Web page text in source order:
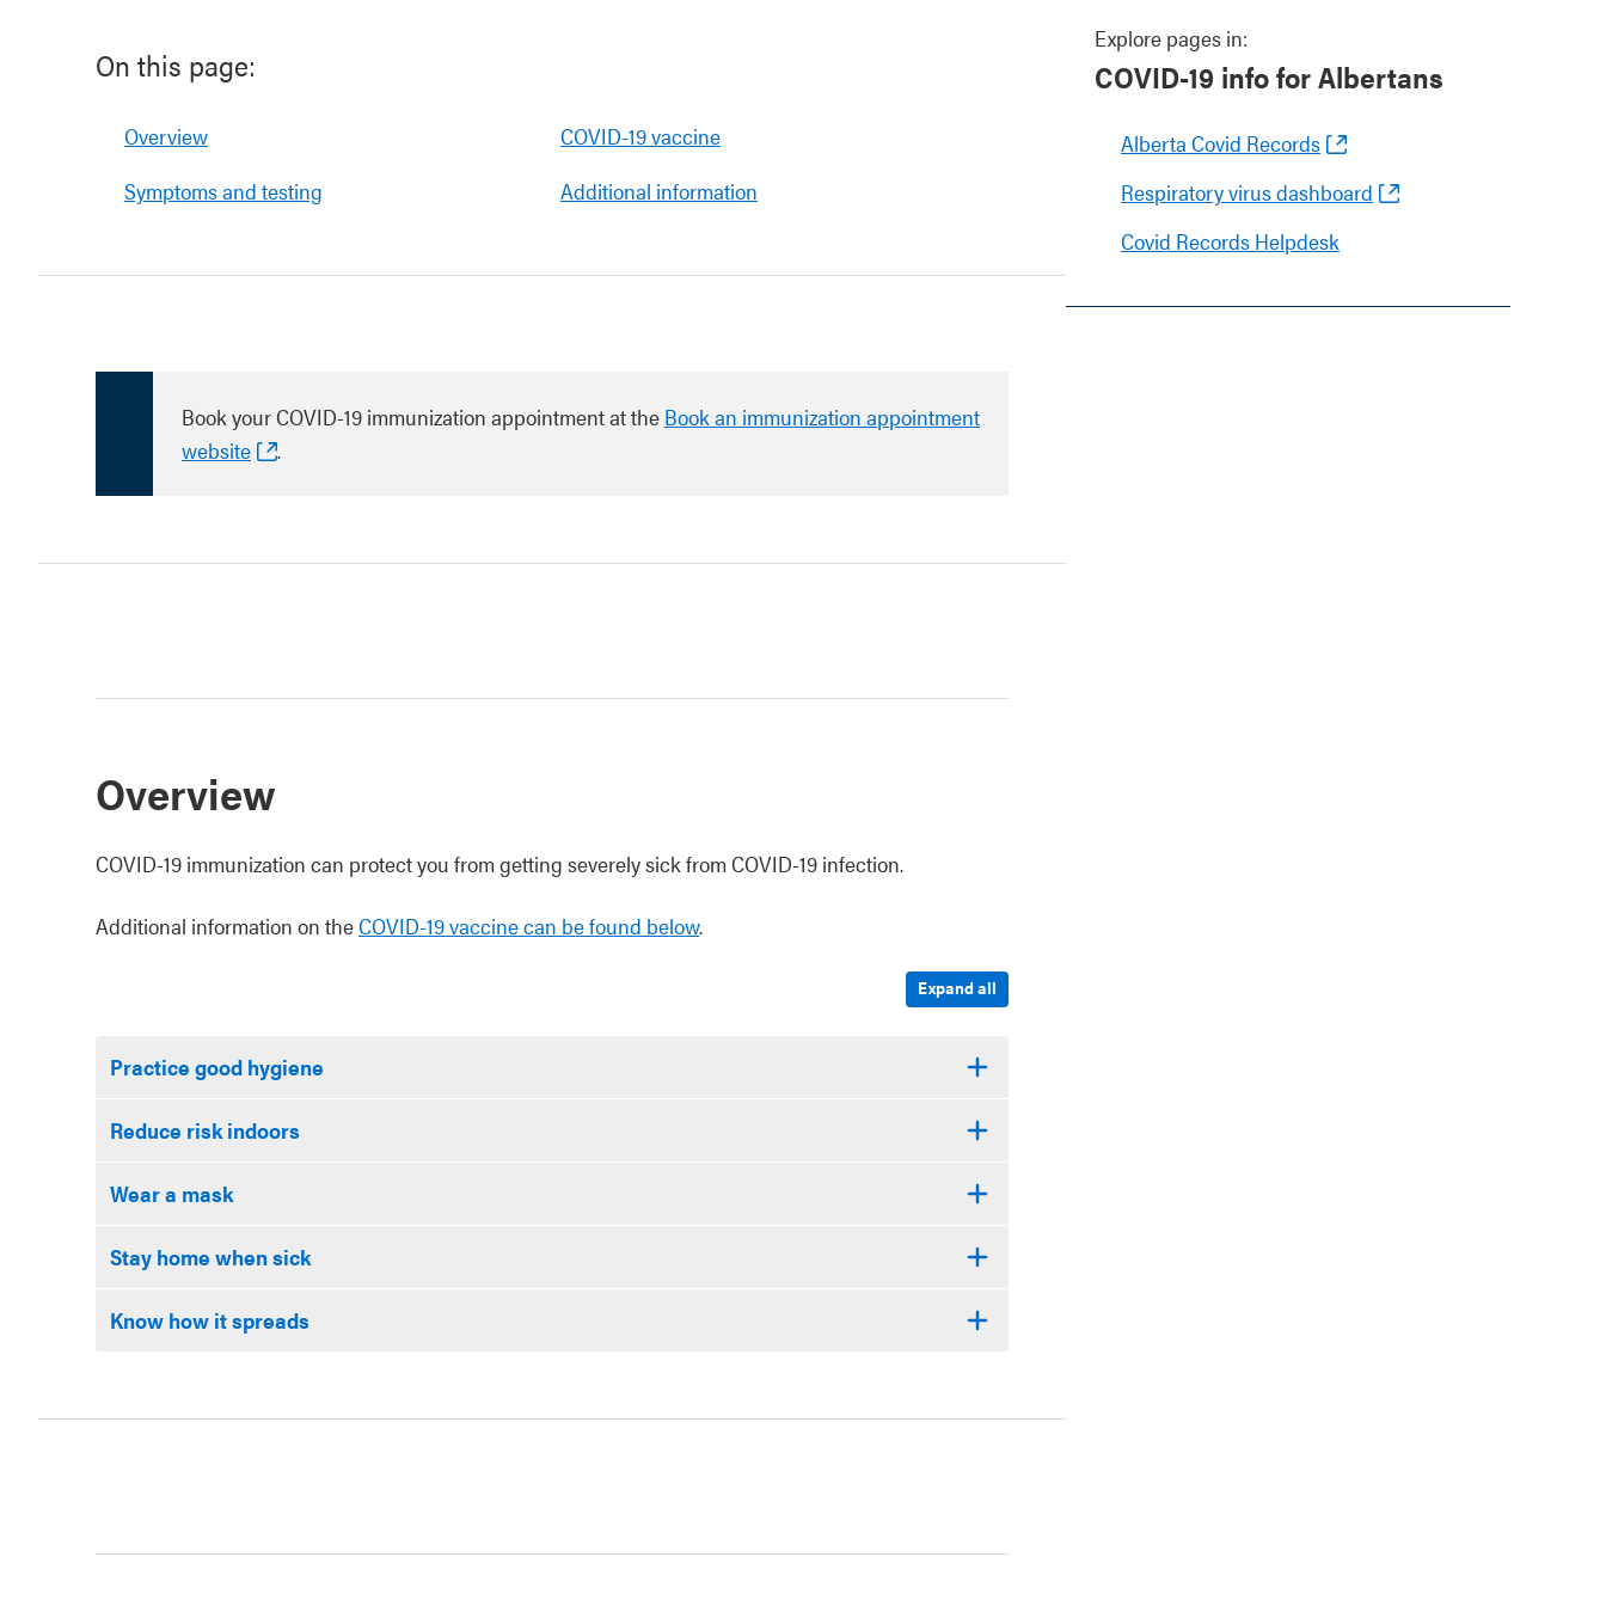
Explore pages in:
COVID-19 info for Albertans
Alberta Covid Records
Respiratory virus dashboard
Covid Records Helpdesk
On this page:
Overview
Symptoms and testing
COVID-19 vaccine
Additional information
Book your COVID-19 immunization appointment at the Book an immunization appointment
website
.
Overview
COVID-19 immunization can protect you from getting severely sick from COVID-19 infection.
Additional information on theCOVID-19 vaccine can be found below.
Expand all
Practice good hygiene
Reduce risk indoors
Wear a mask
Stay home when sick
Know how it spreads